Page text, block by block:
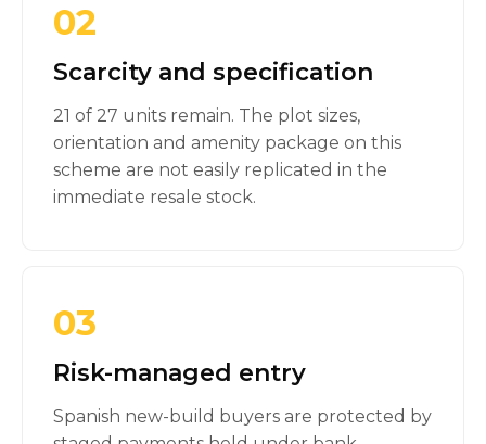
02
Scarcity and specification
21 of 27 units remain. The plot sizes,
orientation and amenity package on this
scheme are not easily replicated in the
immediate resale stock.
03
Risk-managed entry
Spanish new-build buyers are protected by